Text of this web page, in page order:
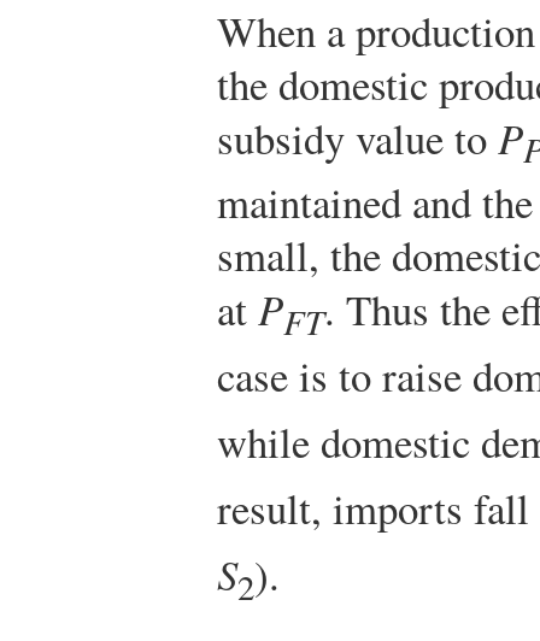
When a
the domestic
subsidy value to P
maintained and
small, the
atPFT. Thus the
case is to raise
while domestic
result, imports
S2).